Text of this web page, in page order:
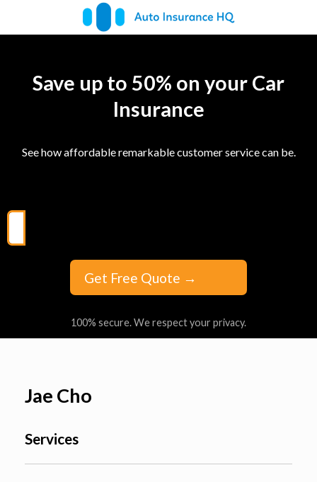
Save up to 50% on your Car
Insurance
See how affordable remarkable customer service can be.
Get Free Quote →
100% secure. We respect your privacy.
Jae Cho
Services